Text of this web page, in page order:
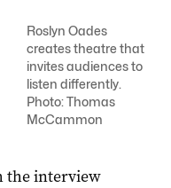
Roslyn Oades
creates theatre that
invites audiences to
listen differently.
Photo: Thomas
McCammon
the interview